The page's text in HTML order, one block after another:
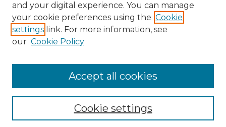
Select context to search:
Advanced Search
ISSN: 2331-608X
and your digital experience. You can manage
your cookie preferences using the Cookie
settings link. For more information, see
our Cookie Policy
Cookie settings
Accept all cookies